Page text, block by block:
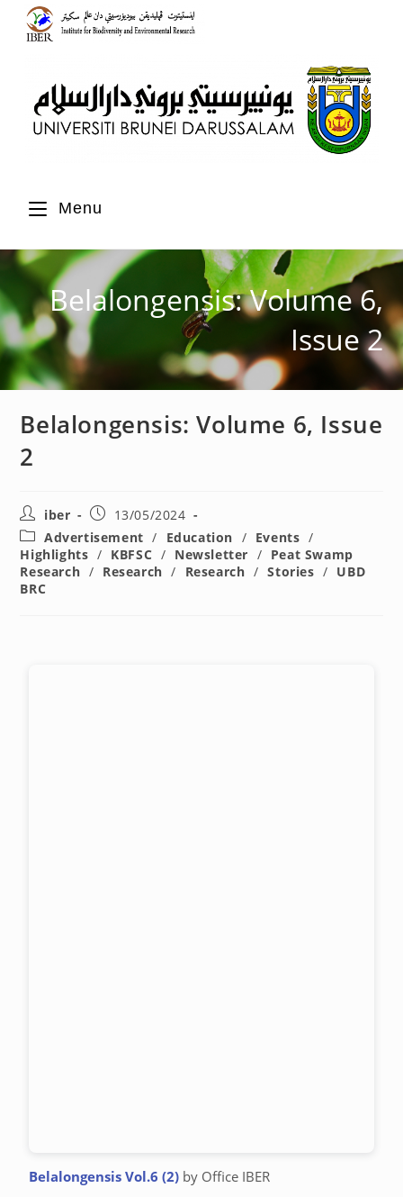
Menu
Belalongensis: Volume 6,
Issue 2
Belalongensis: Volume 6, Issue
2
iber
13/05/2024
Advertisement / Education / Events /
Highlights / KBFSC / Newsletter / Peat Swamp
Research / Research / Research / Stories / UBD
BRC
Belalongensis Vol.6 (2) by Office IBER